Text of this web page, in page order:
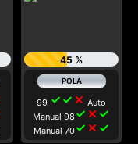
45 %
99 check check close Auto
Manual 98 check close check
Manual 70check close check